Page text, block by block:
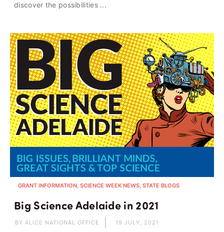
discover the possibilities ...
GRANT INFORMATION, SCIENCE WEEK NEWS, STATE BLOGS
Big Science Adelaide in 2021
BY ALICE NATIONAL OFFICE 19 JULY, 2021